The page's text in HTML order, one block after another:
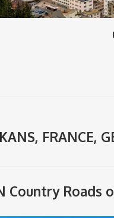
FRANCE,
Country Roads